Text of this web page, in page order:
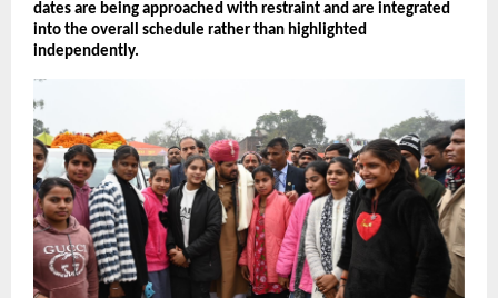
dates are being approached with restraint and are integrated
into the overall schedule rather than highlighted
independently.